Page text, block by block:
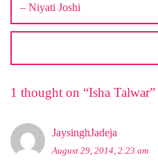
– Niyati Joshi
1 thought on “Isha Talwar”
JaysinghJadeja
August 29, 2014, 2:23 am